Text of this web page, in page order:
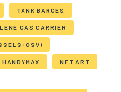
TANK BARGES
GAS CARRIER
(OSV)
HANDYMAX NFT ART